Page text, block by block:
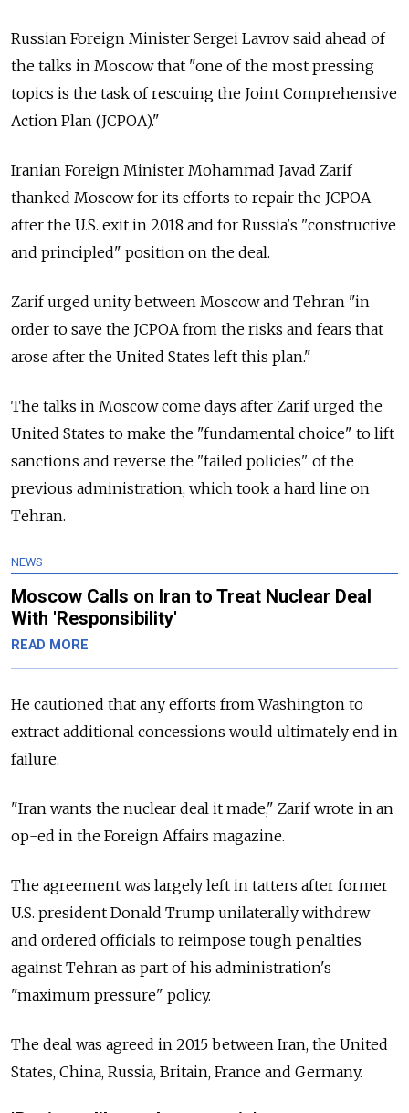
Russian Foreign Minister Sergei Lavrov said ahead of
the talks in Moscow that "one of the most pressing
topics is the task of rescuing the Joint Comprehensive
Action Plan (JCPOA)."
Iranian Foreign Minister Mohammad Javad Zarif
thanked Moscow for its efforts to repair the JCPOA
after the U.S. exit in 2018 and for Russia's "constructive
and principled" position on the deal.
Zarif urged unity between Moscow and Tehran "in
order to save the JCPOA from the risks and fears that
arose after the United States left this plan."
The talks in Moscow come days after Zarif urged the
United States to make the "fundamental choice" to lift
sanctions and reverse the "failed policies" of the
previous administration, which took a hard line on
Tehran.
NEWS
Moscow Calls on Iran to Treat Nuclear Deal
With 'Responsibility'
READ MORE
He cautioned that any efforts from Washington to
extract additional concessions would ultimately end in
failure.
"Iran wants the nuclear deal it made," Zarif wrote in an
op-ed in the Foreign Affairs magazine.
The agreement was largely left in tatters after former
U.S. president Donald Trump unilaterally withdrew
and ordered officials to reimpose tough penalties
against Tehran as part of his administration's
"maximum pressure" policy.
The deal was agreed in 2015 between Iran, the United
States, China, Russia, Britain, France and Germany.